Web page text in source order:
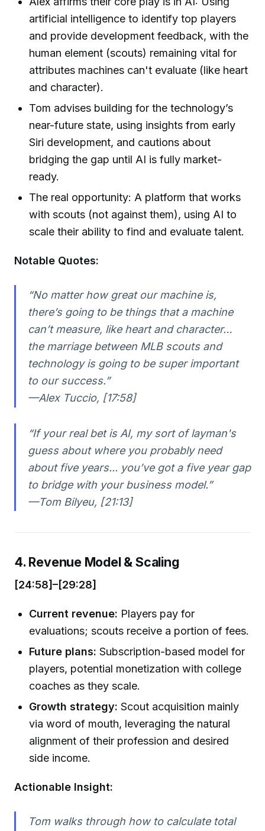
artificial intelligence to identify top players
and provide development feedback, with the
human element (scouts) remaining vital for
attributes machines can't evaluate (like heart
and character).
Tom advises building for the technology’s
near-future state, using insights from early
Siri development, and cautions about
bridging the gap until AI is fully market-
ready.
The real opportunity: A platform that works
with scouts (not against them), using AI to
scale their ability to find and evaluate talent.
Notable Quotes:
“No matter how great our machine is,
there’s going to be things that a machine
can’t measure, like heart and character…
the marriage between MLB scouts and
technology is going to be super important
to our success.”
—Alex Tuccio, [17:58]
“If your real bet is AI, my sort of layman's
guess about where you probably need
about five years... you’ve got a five year gap
to bridge with your business model.”
—Tom Bilyeu, [21:13]
4. Revenue Model & Scaling
[24:58]–[29:28]
Current revenue: Players pay for
evaluations; scouts receive a portion of fees.
Future plans: Subscription-based model for
players, potential monetization with college
coaches as they scale.
Growth strategy: Scout acquisition mainly
via word of mouth, leveraging the natural
alignment of their profession and desired
side income.
Actionable Insight:
Tom walks through how to calculate total